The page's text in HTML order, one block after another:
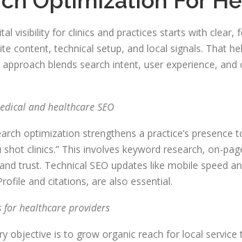
visibility for clinics and practices starts with
content, technical setup, and local signals. That
approach blends search intent, user experience,
and healthcare SEO
optimization strengthens a practice’s
shot clinics.” This involves keyword research, on-
trust. Technical SEO updates like mobile speed
and citations, are also essential.
for healthcare providers
objective is to grow organic reach for local